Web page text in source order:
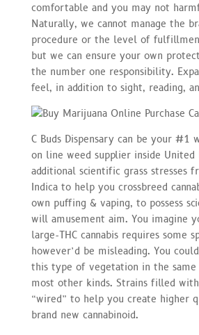
comfortable and you may not
Naturally, we cannot manage the
procedure or the level of
but we can ensure your own
the number one responsibility.
feel, in addition to sight, reading,
C Buds Dispensary can be your #1
on line weed supplier inside United
additional scientific grass stresses
Indica to help you crossbreed
own puffing & vaping, to possess
will amusement aim. You imagine
large-THC cannabis requires some
however’d be misleading. You
this type of vegetation in the same
most other kinds. Strains filled
“wired” to help you create higher
brand new cannabinoid.